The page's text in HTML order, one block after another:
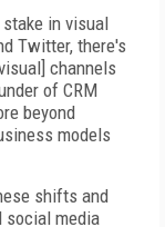
in visual
Twitter, there's
channels
of CRM
beyond
models
shifts and
social media